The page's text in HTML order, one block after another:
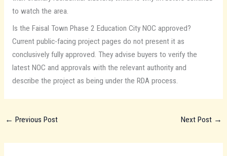
to watch the area.
Is the Faisal Town Phase 2 Education City NOC approved?
Current public-facing project pages do not present it as
conclusively fully approved. They advise buyers to verify the
latest NOC and approvals with the relevant authority and
describe the project as being under the RDA process.
← Previous Post Next Post →